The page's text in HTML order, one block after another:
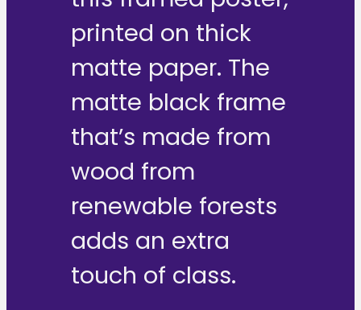
printed on thick
matte paper. The
matte black frame
that’s made from
wood from
renewable forests
adds an extra
touch of class.